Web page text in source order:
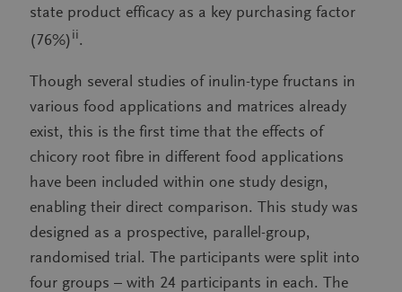
state product efficacy as a key purchasing factor
(76%)ii.
Though several studies of inulin-type fructans in
various food applications and matrices already
exist, this is the first time that the effects of
chicory root fibre in different food applications
have been included within one study design,
enabling their direct comparison. This study was
designed as a prospective, parallel-group,
randomised trial. The participants were split into
four groups – with 24 participants in each. The